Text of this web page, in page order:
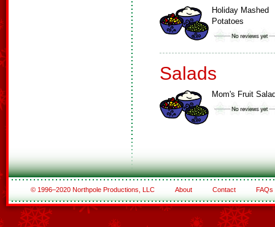
Holiday Mashed
Potatoes
Salads
Mom's Fruit
© 1996–2020 Northpole Productions, LLC About Contact FAQs